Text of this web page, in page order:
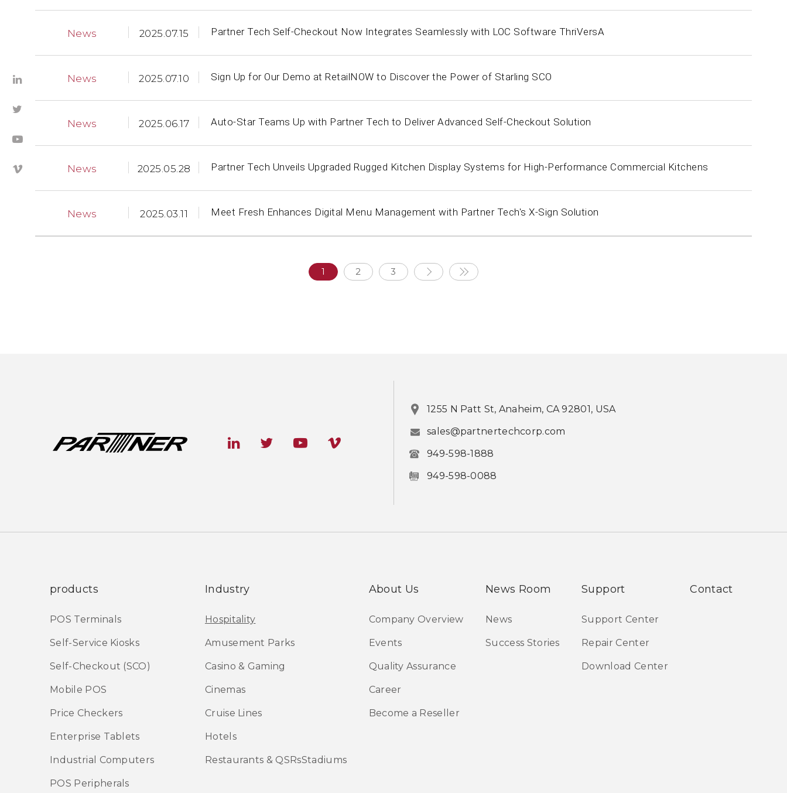
News 2025.07.15 Partner Tech Self-Checkout Now Integrates Seamlessly with LOC Software ThriVersA
News 2025.07.10 Sign Up for Our Demo at RetailNOW to Discover the Power of Starling SCO
News 2025.06.17 Auto-Star Teams Up with Partner Tech to Deliver Advanced Self-Checkout Solution
News 2025.05.28 Partner Tech Unveils Upgraded Rugged Kitchen Display Systems for High-Performance Commercial Kitchens
News 2025.03.11 Meet Fresh Enhances Digital Menu Management with Partner Tech's X-Sign Solution
1 2 3
1255 N Patt St, Anaheim, CA 92801, USA
sales@partnertechcorp.com
949-598-1888
949-598-0088
products
POS Terminals
Self-Service Kiosks
Self-Checkout (SCO)
Mobile POS
Price Checkers
Enterprise Tablets
Industrial Computers
POS Peripherals
Industry
Hospitality
Amusement Parks
Casino & Gaming
Cinemas
Cruise Lines
Hotels
Restaurants & QSRsStadiums
About Us
Company Overview
Events
Quality Assurance
Career
Become a Reseller
News Room
News
Success Stories
Support
Support Center
Repair Center
Download Center
Contact